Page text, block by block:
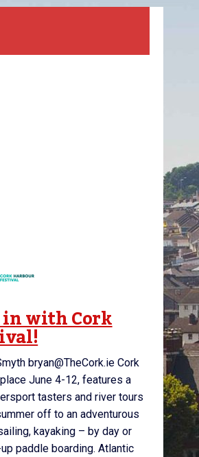
with Cork
bryan@TheCork.ie Cork
June 4-12, features a
tasters and river tours
off to an adventurous
kayaking – by day or
paddle boarding. Atlantic